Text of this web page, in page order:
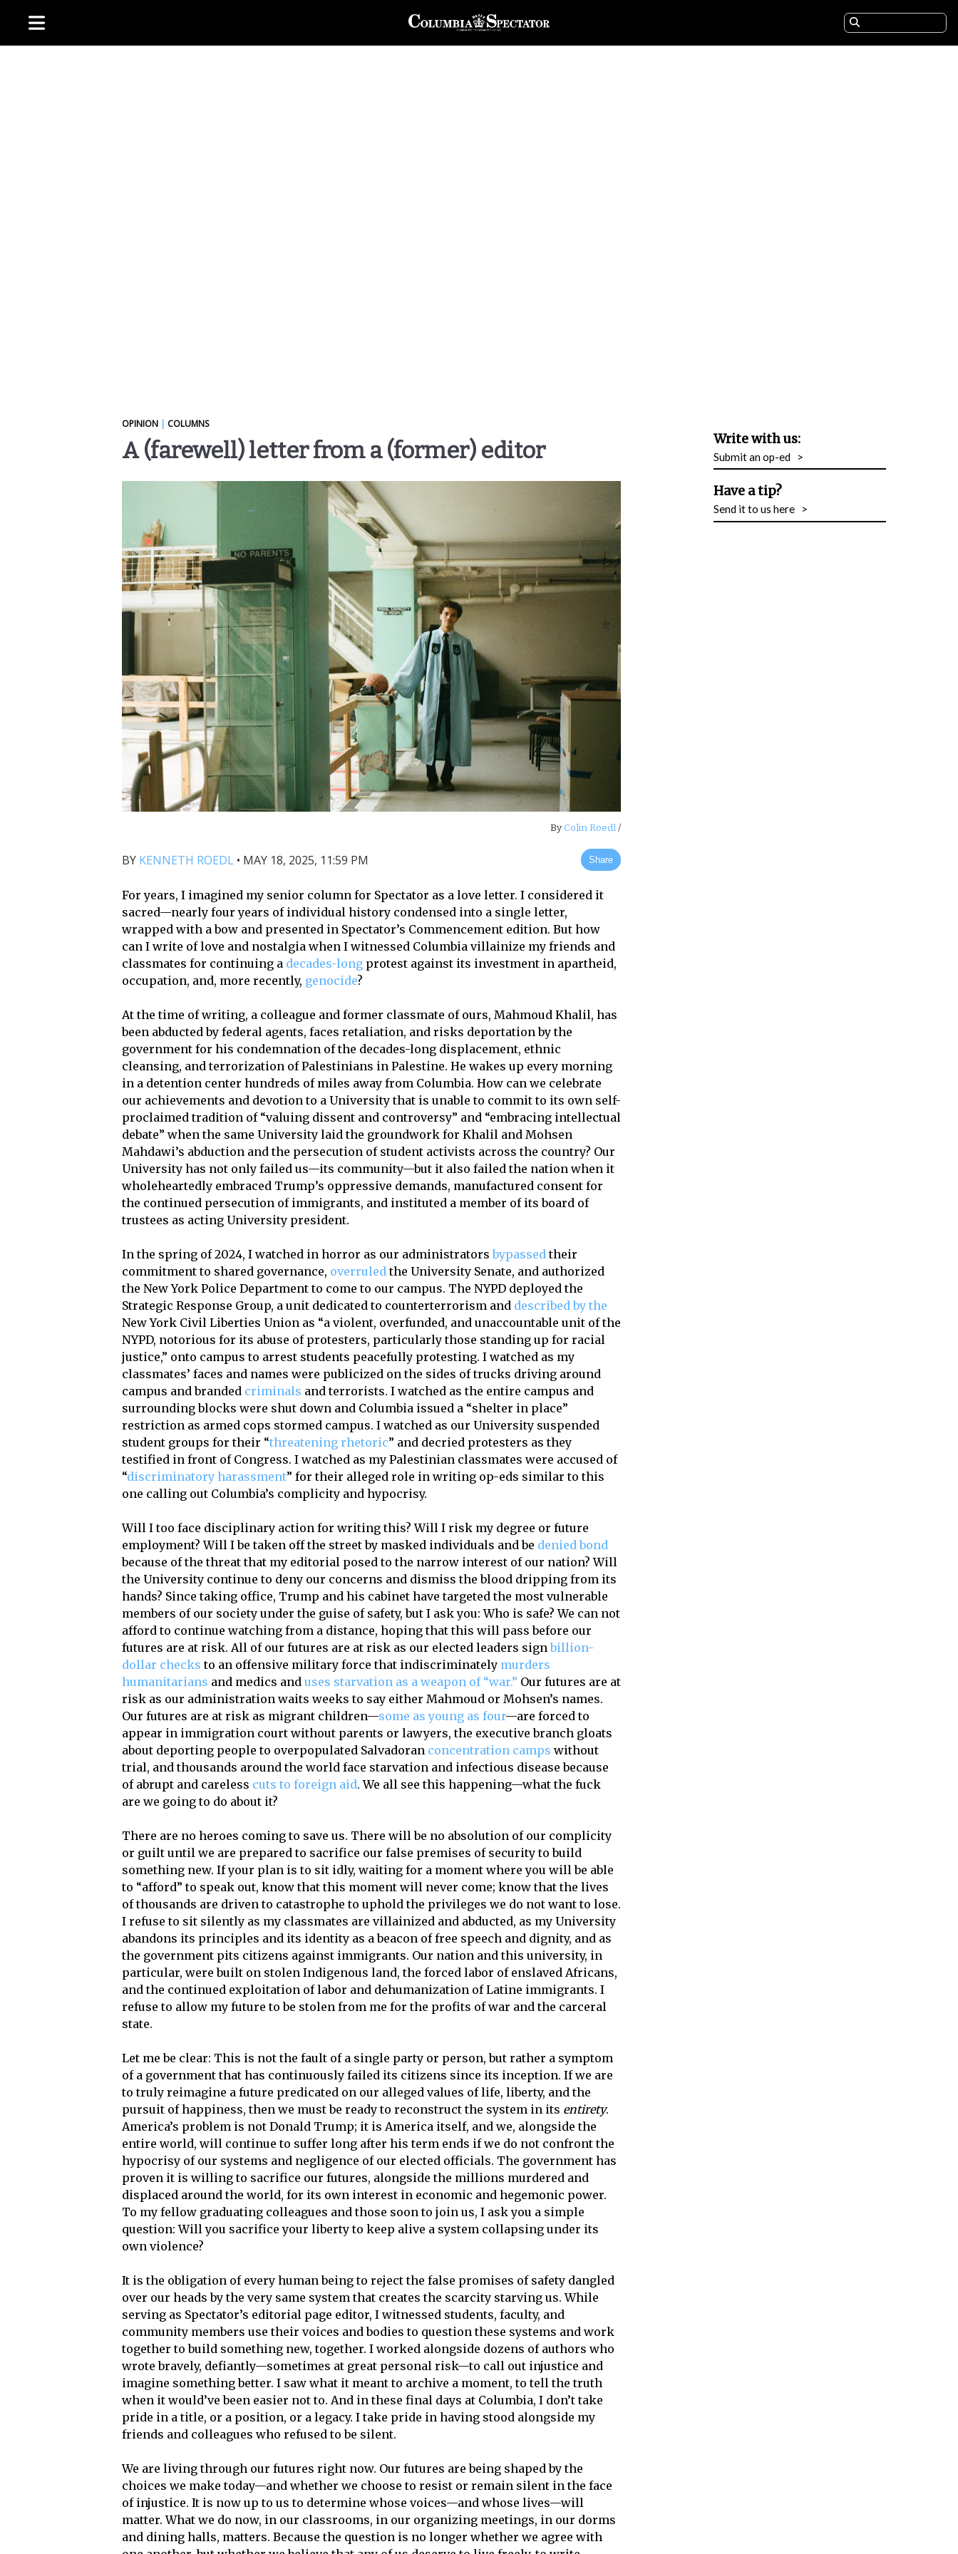
OPINION | COLUMNS
A (farewell) letter from a (former) editor
ByColin Roedl/
BY KENNETH ROEDL • MAY 18, 2025, 11:59 PM Share
For years, I imagined my senior column for Spectator as a love letter. I considered it
sacred—nearly four years of individual history condensed into a single letter,
wrapped with a bow and presented in Spectator’s Commencement edition. But how
can I write of love and nostalgia when I witnessed Columbia villainize my friends and
classmates for continuing a decades-long protest against its investment in apartheid,
occupation, and, more recently, genocide?
At the time of writing, a colleague and former classmate of ours, Mahmoud Khalil, has
been abducted by federal agents, faces retaliation, and risks deportation by the
government for his condemnation of the decades-long displacement, ethnic
cleansing, and terrorization of Palestinians in Palestine. He wakes up every morning
in a detention center hundreds of miles away from Columbia. How can we celebrate
our achievements and devotion to a University that is unable to commit to its own self-
proclaimed tradition of “valuing dissent and controversy” and “embracing intellectual
debate” when the same University laid the groundwork for Khalil and Mohsen
Mahdawi’s abduction and the persecution of student activists across the country? Our
University has not only failed us—its community—but it also failed the nation when it
wholeheartedly embraced Trump’s oppressive demands, manufactured consent for
the continued persecution of immigrants, and instituted a member of its board of
trustees as acting University president.
In the spring of 2024, I watched in horror as our administratorsbypassedtheir
commitment to shared governance, overruledthe University Senate, and authorized
the New York Police Department to come to our campus. The NYPD deployed the
Strategic Response Group, a unit dedicated to counterterrorism and described by the
New York Civil Liberties Union as “a violent, overfunded, and unaccountable unit of the
NYPD, notorious for its abuse of protesters, particularly those standing up for racial
justice,” onto campus to arrest students peacefully protesting. I watched as my
classmates’ faces and names were publicized on the sides of trucks driving around
campus and branded criminals and terrorists. I watched as the entire campus and
surrounding blocks were shut down and Columbia issued a “shelter in place”
restriction as armed cops stormed campus. I watched as our University suspended
student groups for their “threatening rhetoric” and decried protesters as they
testified in front of Congress. I watched as my Palestinian classmates were accused of
“discriminatory harassment” for their alleged role in writing op-eds similar to this
one calling out Columbia’s complicity and hypocrisy.
Will I too face disciplinary action for writing this? Will I risk my degree or future
employment? Will I be taken off the street by masked individuals and be denied bond
because of the threat that my editorial posed to the narrow interest of our nation? Will
the University continue to deny our concerns and dismiss the blood dripping from its
hands? Since taking office, Trump and his cabinet have targeted the most vulnerable
members of our society under the guise of safety, but I ask you: Who is safe? We can not
afford to continue watching from a distance, hoping that this will pass before our
futures are at risk. All of our futures are at risk as our elected leaders signbillion-
dollar checks to an offensive military force that indiscriminately murders
humanitarians and medics anduses starvation as a weapon of “war.” Our futures are at
risk as our administration waits weeks to say either Mahmoud or Mohsen’s names.
Our futures are at risk as migrant children—some as young as four—are forced to
appear in immigration court without parents or lawyers, the executive branch gloats
about deporting people to overpopulated Salvadoran concentration camps without
trial, and thousands around the world face starvation and infectious disease because
of abrupt and careless cuts to foreign aid. We all see this happening—what the fuck
are we going to do about it?
There are no heroes coming to save us. There will be no absolution of our complicity
or guilt until we are prepared to sacrifice our false premises of security to build
something new. If your plan is to sit idly, waiting for a moment where you will be able
to “afford” to speak out, know that this moment will never come; know that the lives
of thousands are driven to catastrophe to uphold the privileges we do not want to lose.
I refuse to sit silently as my classmates are villainized and abducted, as my University
abandons its principles and its identity as a beacon of free speech and dignity, and as
the government pits citizens against immigrants. Our nation and this university, in
particular, were built on stolen Indigenous land, the forced labor of enslaved Africans,
and the continued exploitation of labor and dehumanization of Latine immigrants. I
refuse to allow my future to be stolen from me for the profits of war and the carceral
state.
Let me be clear: This is not the fault of a single party or person, but rather a symptom
of a government that has continuously failed its citizens since its inception. If we are
to truly reimagine a future predicated on our alleged values of life, liberty, and the
pursuit of happiness, then we must be ready to reconstruct the system in its entirety.
America’s problem is not Donald Trump; it is America itself, and we, alongside the
entire world, will continue to suffer long after his term ends if we do not confront the
hypocrisy of our systems and negligence of our elected officials. The government has
proven it is willing to sacrifice our futures, alongside the millions murdered and
displaced around the world, for its own interest in economic and hegemonic power.
To my fellow graduating colleagues and those soon to join us, I ask you a simple
question: Will you sacrifice your liberty to keep alive a system collapsing under its
own violence?
It is the obligation of every human being to reject the false promises of safety dangled
over our heads by the very same system that creates the scarcity starving us. While
serving as Spectator’s editorial page editor, I witnessed students, faculty, and
community members use their voices and bodies to question these systems and work
together to build something new, together. I worked alongside dozens of authors who
wrote bravely, defiantly—sometimes at great personal risk—to call out injustice and
imagine something better. I saw what it meant to archive a moment, to tell the truth
when it would’ve been easier not to. And in these final days at Columbia, I don’t take
pride in a title, or a position, or a legacy. I take pride in having stood alongside my
friends and colleagues who refused to be silent.
We are living through our futures right now. Our futures are being shaped by the
choices we make today—and whether we choose to resist or remain silent in the face
of injustice. It is now up to us to determine whose voices—and whose lives—will
matter. What we do now, in our classrooms, in our organizing meetings, in our dorms
and dining halls, matters. Because the question is no longer whether we agree with
Write with us:
Submit an op-ed >
Have a tip?
Send it to us here >